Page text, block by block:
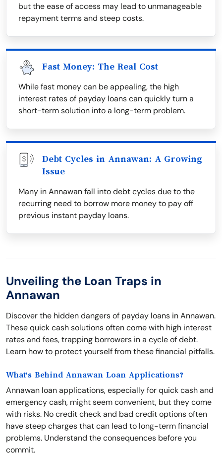
but the ease of access may lead to unmanageable
repayment terms and steep costs.
Fast Money: The Real Cost
While fast money can be appealing, the high
interest rates of payday loans can quickly turn a
short-term solution into a long-term problem.
Debt Cycles in Annawan: A Growing
Issue
Many in Annawan fall into debt cycles due to the
recurring need to borrow more money to pay off
previous instant payday loans.
Unveiling the Loan Traps in
Annawan
Discover the hidden dangers of payday loans in Annawan.
These quick cash solutions often come with high interest
rates and fees, trapping borrowers in a cycle of debt.
Learn how to protect yourself from these financial pitfalls.
What's Behind Annawan Loan Applications?
Annawan loan applications, especially for quick cash and
emergency cash, might seem convenient, but they come
with risks. No credit check and bad credit options often
have steep charges that can lead to long-term financial
problems. Understand the consequences before you
commit.